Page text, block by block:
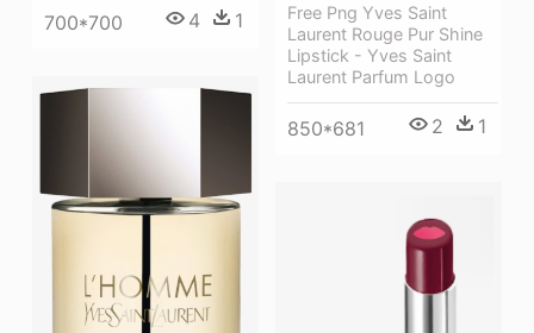
700*700 4 1
Free Png Yves Saint
Laurent Rouge Pur Shine
Lipstick - Yves Saint
Laurent Parfum Logo
850*681 2 1